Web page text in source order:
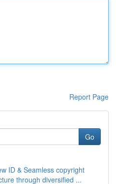
Report Page
Go
ID & Seamless copyright
through diversified ...